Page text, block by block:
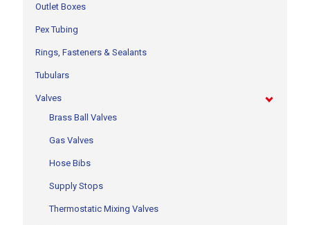
Outlet Boxes
Pex Tubing
Rings, Fasteners & Sealants
Tubulars
Valves
Brass Ball Valves
Gas Valves
Hose Bibs
Supply Stops
Thermostatic Mixing Valves